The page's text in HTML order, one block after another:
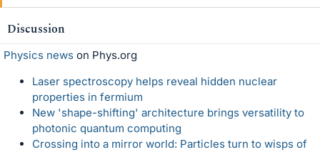
Discussion
Physics news on Phys.org
Laser spectroscopy helps reveal hidden nuclear
properties in fermium
New 'shape-shifting' architecture brings versatility to
photonic quantum computing
Crossing into a mirror world: Particles turn to wisps of